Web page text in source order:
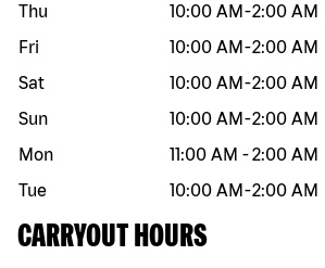
Thu
10:00 AM -2:00 AM
Fri
10:00 AM -2:00 AM
Sat
10:00 AM -2:00 AM
Sun
10:00 AM -2:00 AM
Mon
11:00 AM -2:00 AM
Tue
10:00 AM -2:00 AM
CARRYOUT HOURS